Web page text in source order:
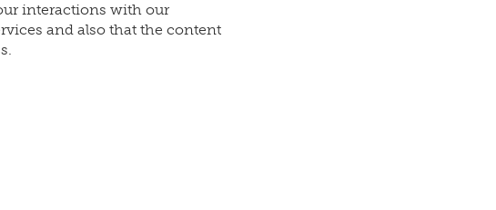
interactions with our
and also that the content